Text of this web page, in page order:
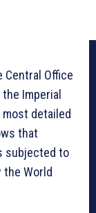
Central Office
Imperial
detailed
that
subjected to
World